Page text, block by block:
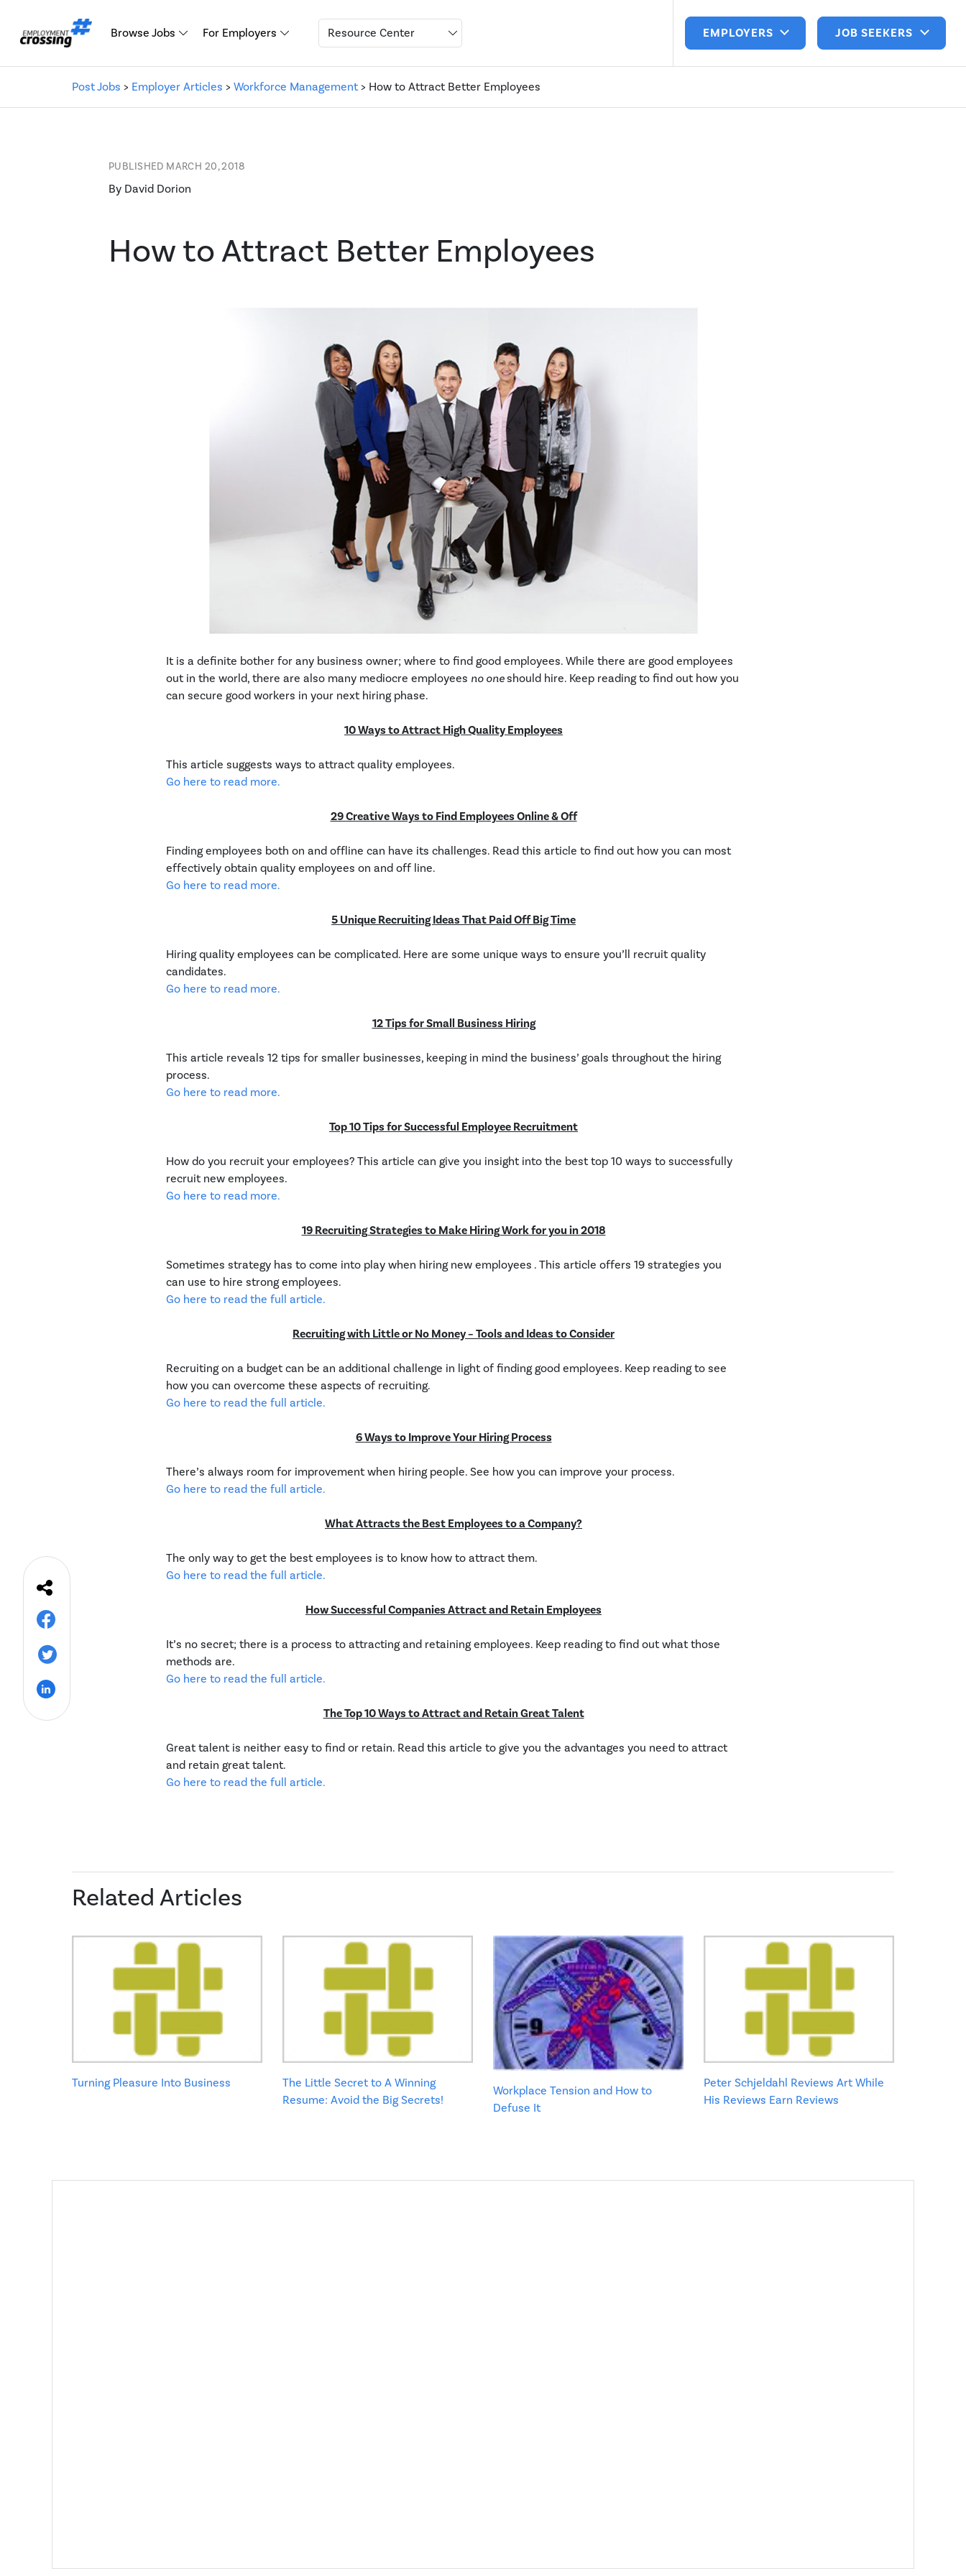
Browse Jobs For Employers Resource Center EMPLOYERS JOB SEEKERS
Post Jobs > Employer Articles > Workforce Management> How to Attract Better Employees
PUBLISHED MARCH 20, 2018
By David Dorion
How to Attract Better Employees
It is a definite bother for any business owner; where to find good employees. While there are good employees
out in the world, there are also many mediocre employees no oneshould hire. Keep reading to find out how you
can secure good workers in your next hiring phase.
10 Ways to Attract High Quality Employees
This article suggests ways to attract quality employees.
Go here to read more.
29 Creative Ways to Find Employees Online & Off
Finding employees both on and offline can have its challenges. Read this article to find out how you can most
effectively obtain quality employees on and off line.
Go here to read more.
5 Unique Recruiting Ideas That Paid Off Big Time
Hiring quality employees can be complicated. Here are some unique ways to ensure you’ll recruit quality
candidates.
Go here to read more.
12 Tips for Small Business Hiring
This article reveals 12 tips for smaller businesses, keeping in mind the business’ goals throughout the hiring
process.
Go here to read more.
Top 10 Tips for Successful Employee Recruitment
How do you recruit your employees? This article can give you insight into the best top 10 ways to successfully
recruit new employees.
Go here to read more.
19 Recruiting Strategies to Make Hiring Work for you in 2018
Sometimes strategy has to come into play when hiring new employees . This article offers 19 strategies you
can use to hire strong employees.
Go here to read the full article.
Recruiting with Little or No Money – Tools and Ideas to Consider
Recruiting on a budget can be an additional challenge in light of finding good employees. Keep reading to see
how you can overcome these aspects of recruiting.
Go here to read the full article.
6 Ways to Improve Your Hiring Process
There’s always room for improvement when hiring people. See how you can improve your process.
Go here to read the full article.
What Attracts the Best Employees to a Company?
The only way to get the best employees is to know how to attract them.
Go here to read the full article.
How Successful Companies Attract and Retain Employees
It’s no secret; there is a process to attracting and retaining employees. Keep reading to find out what those
methods are.
Go here to read the full article.
The Top 10 Ways to Attract and Retain Great Talent
Great talent is neither easy to find or retain. Read this article to give you the advantages you need to attract
and retain great talent.
Go here to read the full article.
Related Articles
Turning Pleasure Into Business
The Little Secret to A Winning
Resume: Avoid the Big Secrets!
Workplace Tension and How to
Defuse It
Peter Schjeldahl Reviews Art While
His Reviews Earn Reviews